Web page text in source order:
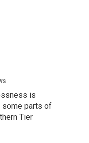
is
some parts of
Tier